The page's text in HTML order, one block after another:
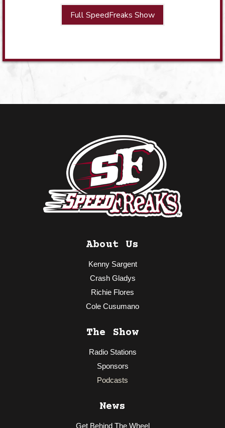
Full SpeedFreaks Show
About Us
Kenny Sargent
Crash Gladys
Richie Flores
Cole Cusumano
The Show
Radio Stations
Sponsors
Podcasts
News
Get Behind The Wheel